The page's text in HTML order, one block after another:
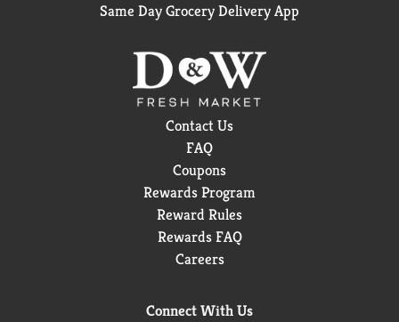
Same Day Grocery Delivery App
Contact Us
FAQ
Coupons
Rewards Program
Reward Rules
Rewards FAQ
Careers
Connect With Us